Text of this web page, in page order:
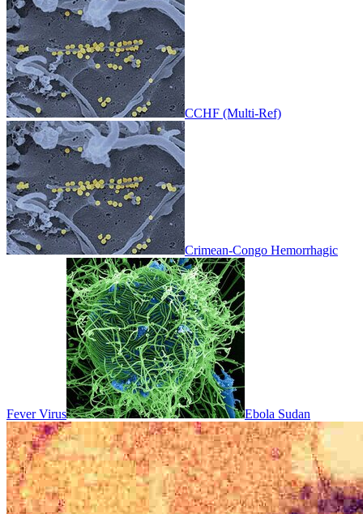
CCHF (Multi-Ref)
Crimean-Congo Hemorrhagic
Fever Virus Ebola Sudan